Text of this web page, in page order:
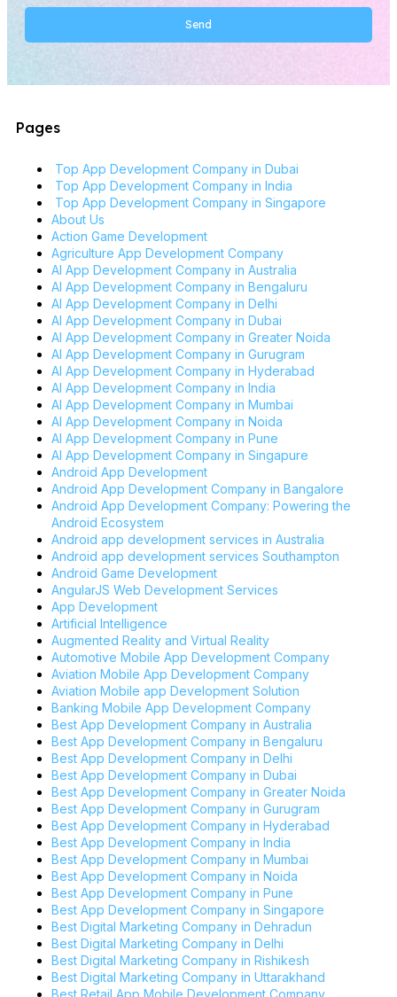
Send
Pages
Top App Development Company in Dubai
Top App Development Company in India
Top App Development Company in Singapore
About Us
Action Game Development
Agriculture App Development Company
AI App Development Company in Australia
AI App Development Company in Bengaluru
AI App Development Company in Delhi
AI App Development Company in Dubai
AI App Development Company in Greater Noida
AI App Development Company in Gurugram
AI App Development Company in Hyderabad
AI App Development Company in India
AI App Development Company in Mumbai
AI App Development Company in Noida
AI App Development Company in Pune
AI App Development Company in Singapure
Android App Development
Android App Development Company in Bangalore
Android App Development Company: Powering the
Android Ecosystem
Android app development services in Australia
Android app development services Southampton
Android Game Development
AngularJS Web Development Services
App Development
Artificial Intelligence
Augmented Reality and Virtual Reality
Automotive Mobile App Development Company
Aviation Mobile App Development Company
Aviation Mobile app Development Solution
Banking Mobile App Development Company
Best App Development Company in Australia
Best App Development Company in Bengaluru
Best App Development Company in Delhi
Best App Development Company in Dubai
Best App Development Company in Greater Noida
Best App Development Company in Gurugram
Best App Development Company in Hyderabad
Best App Development Company in India
Best App Development Company in Mumbai
Best App Development Company in Noida
Best App Development Company in Pune
Best App Development Company in Singapore
Best Digital Marketing Company in Dehradun
Best Digital Marketing Company in Delhi
Best Digital Marketing Company in Rishikesh
Best Digital Marketing Company in Uttarakhand